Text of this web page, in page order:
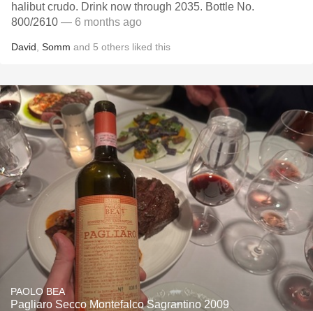
halibut crudo. Drink now through 2035. Bottle No.
800/2610 — 6 months ago
David Somm and 5 others liked this
PAOLO BEA
Pagliaro Secco Montefalco Sagrantino 2009